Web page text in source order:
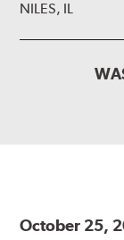
NILES, IL
October 25,